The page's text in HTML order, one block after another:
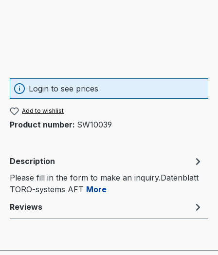
Login to see prices
Add to wishlist
Product number: SW10039
Description
Please fill in the form to make an inquiry.Datenblatt
TORO-systems AFT More
Reviews